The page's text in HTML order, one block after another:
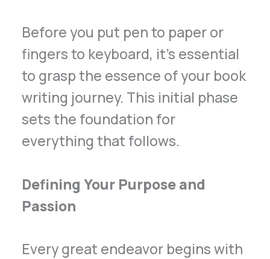
Before you put pen to paper or
fingers to keyboard, it’s essential
to grasp the essence of your book
writing journey. This initial phase
sets the foundation for
everything that follows.
Defining Your Purpose and
Passion
Every great endeavor begins with